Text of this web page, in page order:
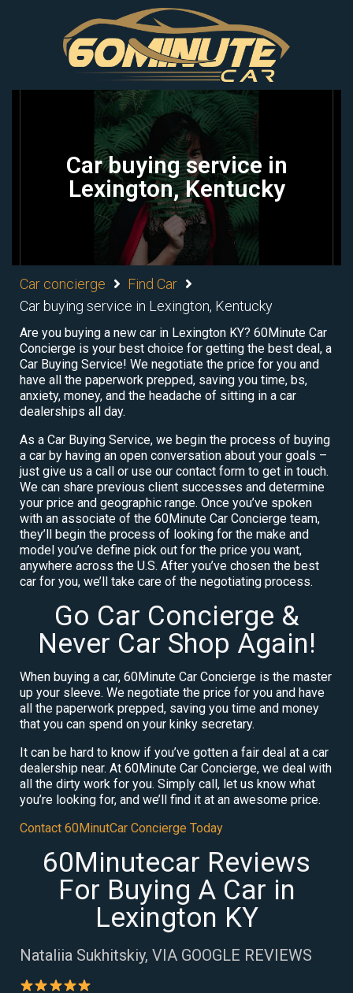
Car buying service in
Lexington, Kentucky
Car concierge
Find Car
Car buying service in Lexington, Kentucky
Are you buying a new car in Lexington KY? 60Minute Car
Concierge is your best choice for getting the best deal, a
Car Buying Service! We negotiate the price for you and
have all the paperwork prepped, saving you time, bs,
anxiety, money, and the headache of sitting in a car
dealerships all day.
As a Car Buying Service, we begin the process of buying
a car by having an open conversation about your goals –
just give us a call or use our contact form to get in touch.
We can share previous client successes and determine
your price and geographic range. Once you’ve spoken
with an associate of the 60Minute Car Concierge team,
they’ll begin the process of looking for the make and
model you’ve define pick out for the price you want,
anywhere across the U.S. After you’ve chosen the best
car for you, we’ll take care of the negotiating process.
Go Car Concierge &
Never Car Shop Again!
When buying a car, 60Minute Car Concierge is the master
up your sleeve. We negotiate the price for you and have
all the paperwork prepped, saving you time and money
that you can spend on your kinky secretary.
It can be hard to know if you’ve gotten a fair deal at a car
dealership near. At 60Minute Car Concierge, we deal with
all the dirty work for you. Simply call, let us know what
you’re looking for, and we’ll find it at an awesome price.
Contact 60MinutCar Concierge Today
60Minutecar Reviews
For Buying A Car in
Lexington KY
Nataliia Sukhitskiy, VIA GOOGLE REVIEWS